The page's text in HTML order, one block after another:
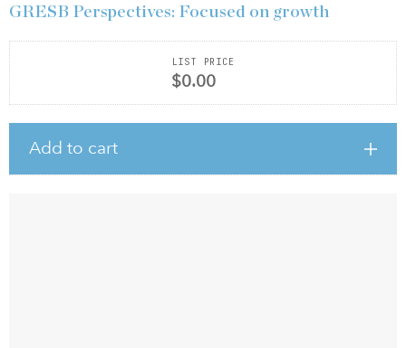
GRESB Perspectives: Focused on growth
LIST PRICE
$0.00
Add to cart